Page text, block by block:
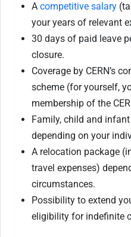
A competitive salary
your years of relevant
30 days of paid leave
closure.
Coverage by CERN’s
scheme (for yourself,
membership of the
Family, child and
depending on your
A relocation package
travel expenses)
circumstances.
Possibility to extend
eligibility for indefinite